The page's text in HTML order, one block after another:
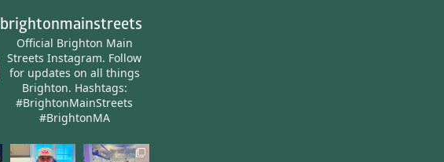
brightonmainstreets
Official Brighton Main
Streets Instagram. Follow
for updates on all things
Brighton. Hashtags:
#BrightonMainStreets
#BrightonMA